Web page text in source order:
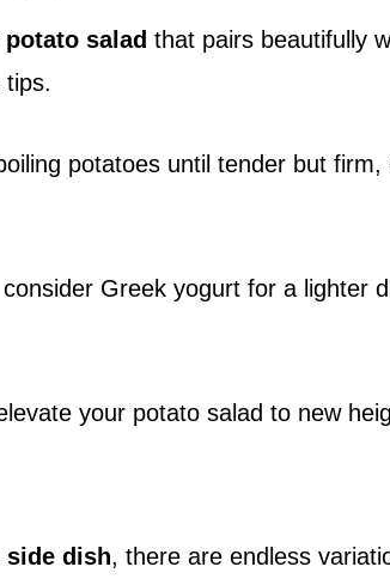
salad that pairs beautifully
potatoes until tender but
Greek yogurt for a lighter
your potato salad to new
dish, there are endless